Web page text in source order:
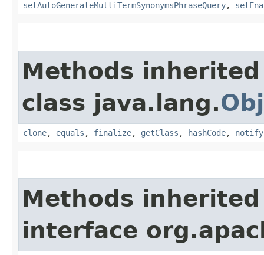
setAutoGenerateMultiTermSynonymsPhraseQuery,
Methods
class java.lang.
clone, equals , finalize, getClass , hashCode, notify
Methods
interface